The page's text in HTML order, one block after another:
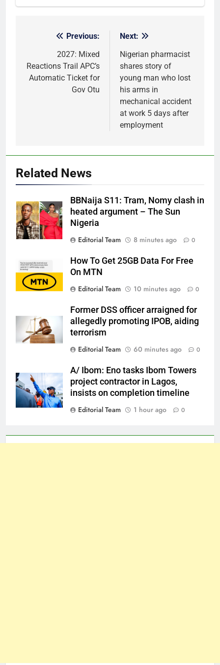
navigation
Previous:
2027: Mixed
Reactions Trail APC’s
Automatic Ticket for
Gov Otu
Next:
Nigerian pharmacist
shares story of
young man who lost
his arms in
mechanical accident
at work 5 days after
employment
Related News
BBNaija S11: Tram, Nomy clash in
heated argument – The Sun
Nigeria
Editorial Team
8 minutes ago 0
How To Get 25GB Data For Free
On MTN
Editorial Team
10 minutes ago 0
Former DSS officer arraigned for
allegedly promoting IPOB, aiding
terrorism
Editorial Team
60 minutes ago 0
A/ Ibom: Eno tasks Ibom Towers
project contractor in Lagos,
insists on completion timeline
Editorial Team
1 hour ago 0